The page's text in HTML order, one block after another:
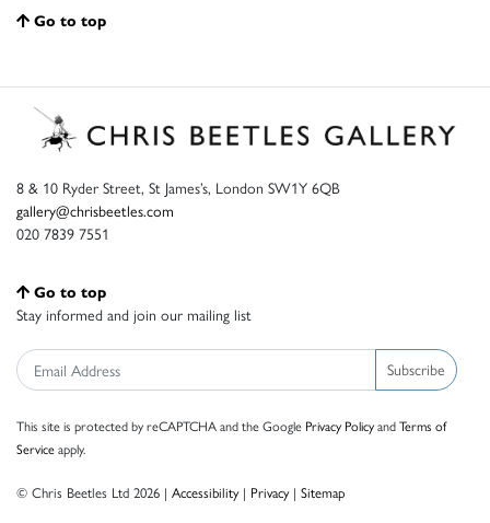
Go to top
8 & 10 Ryder Street, St James’s, London SW1Y 6QB
gallery@chrisbeetles.com
020 7839 7551
Go to top
Stay informed and join our mailing list
Subscribe
This site is protected by reCAPTCHA and the Google Privacy PolicyandTerms of
Serviceapply.
© Chris Beetles Ltd 2026 | Accessibility| Privacy| Sitemap